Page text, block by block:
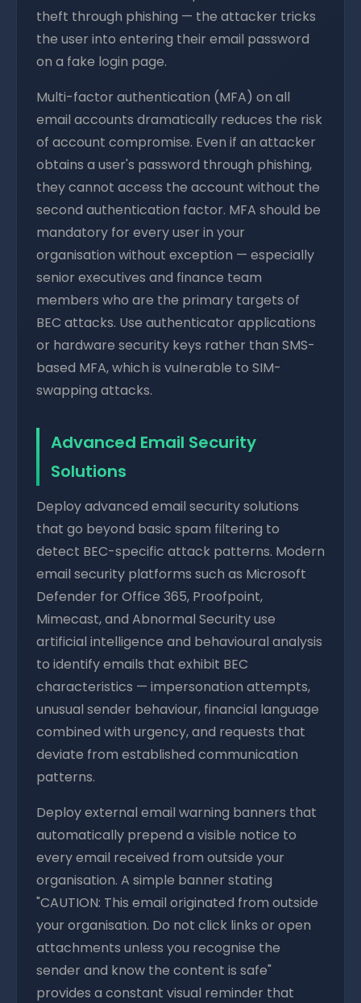
theft through phishing — the attacker tricks
the user into entering their email password
on a fake login page.
Multi-factor authentication (MFA) on all
email accounts dramatically reduces the risk
of account compromise. Even if an attacker
obtains a user's password through phishing,
they cannot access the account without the
second authentication factor. MFA should be
mandatory for every user in your
organisation without exception — especially
senior executives and finance team
members who are the primary targets of
BEC attacks. Use authenticator applications
or hardware security keys rather than SMS-
based MFA, which is vulnerable to SIM-
swapping attacks.
Advanced Email Security
Solutions
Deploy advanced email security solutions
that go beyond basic spam filtering to
detect BEC-specific attack patterns. Modern
email security platforms such as Microsoft
Defender for Office 365, Proofpoint,
Mimecast, and Abnormal Security use
artificial intelligence and behavioural analysis
to identify emails that exhibit BEC
characteristics — impersonation attempts,
unusual sender behaviour, financial language
combined with urgency, and requests that
deviate from established communication
patterns.
Deploy external email warning banners that
automatically prepend a visible notice to
every email received from outside your
organisation. A simple banner stating
"CAUTION: This email originated from outside
your organisation. Do not click links or open
attachments unless you recognise the
sender and know the content is safe"
provides a constant visual reminder that